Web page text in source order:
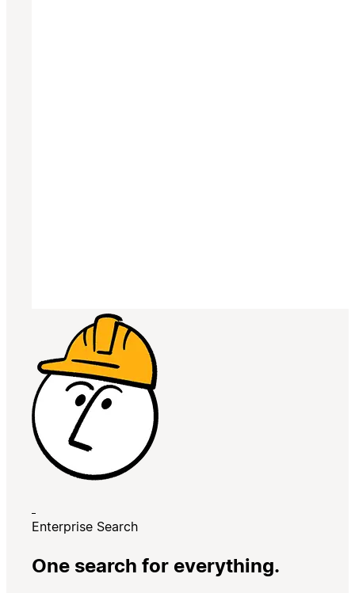
Enterprise Search
One search for everything.